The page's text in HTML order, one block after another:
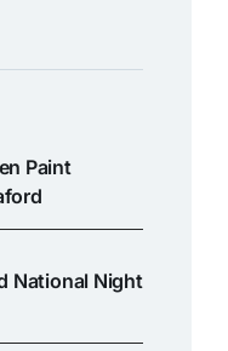
Paint
National Night